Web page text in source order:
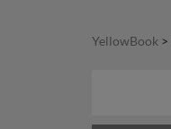
YellowBook >